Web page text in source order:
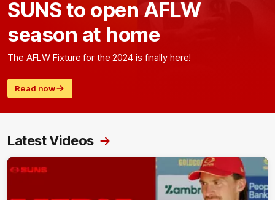
SUNS to open AFLW
season at home
The AFLW Fixture for the 2024 is finally here!
Read now
Latest Videos